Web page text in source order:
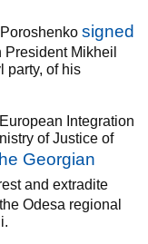
signed
Mikheil
party, of his
Integration
of Justice of
Georgian
and extradite
Odesa regional